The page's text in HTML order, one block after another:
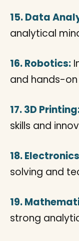
15. Data
analytical
16. Robotics:
and hands-
17. 3D
skills and
18.
solving and
19.
strong